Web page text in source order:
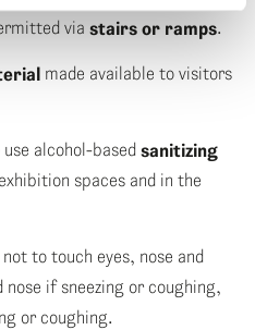
via stairs or ramps.
made available to visitors
alcohol-based sanitizing
spaces and in the
to touch eyes, nose and
if sneezing or coughing,
or coughing.